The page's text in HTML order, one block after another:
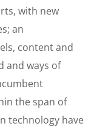
with new
an
content and
and ways of
the span of
technology have